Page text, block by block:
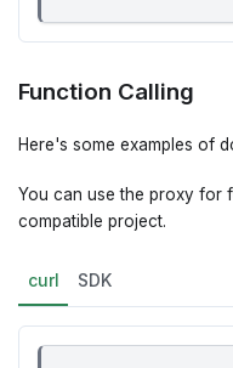
Function Calling
Here's some examples of
You can use the proxy for
compatible project.
curl SDK